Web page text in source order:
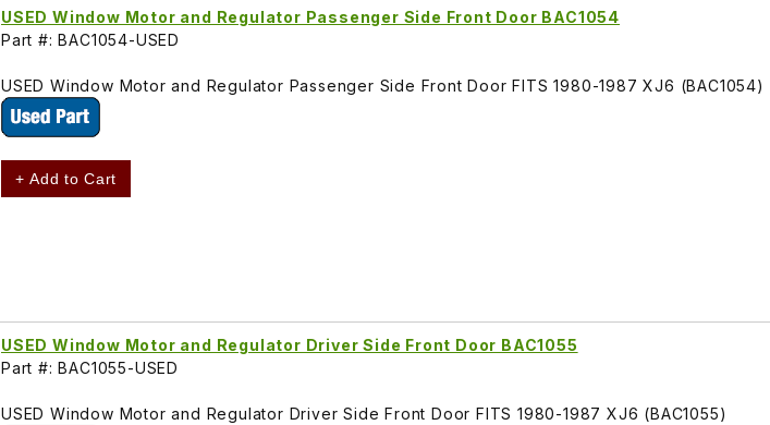
USED Window Motor and Regulator Passenger Side Front Door BAC1054
Part #: BAC1054-USED
USED Window Motor and Regulator Passenger Side Front Door FITS 1980-1987 XJ6 (BAC1054)
+ Add to Cart
USED Window Motor and Regulator Driver Side Front Door BAC1055
Part #: BAC1055-USED
USED Window Motor and Regulator Driver Side Front Door FITS 1980-1987 XJ6 (BAC1055)